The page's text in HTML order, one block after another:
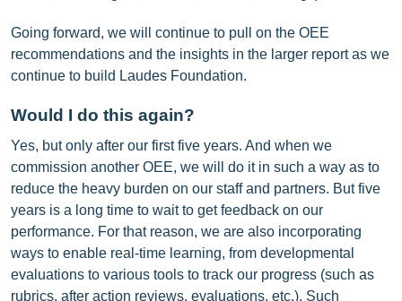
Going forward, we will continue to pull on the OEE
recommendations and the insights in the larger report as we
continue to build Laudes Foundation.
Would I do this again?
Yes, but only after our first five years. And when we
commission another OEE, we will do it in such a way as to
reduce the heavy burden on our staff and partners. But five
years is a long time to wait to get feedback on our
performance. For that reason, we are also incorporating
ways to enable real-time learning, from developmental
evaluations to various tools to track our progress (such as
rubrics, after action reviews, evaluations, etc.). Such